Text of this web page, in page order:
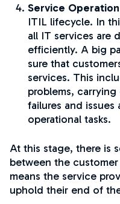
Service Operation
ITIL lifecycle. In
all IT services are
efficiently. A big
sure that
services. This
problems,
failures and
operational tasks.
At this stage, there is
between the
means the service
uphold their end of